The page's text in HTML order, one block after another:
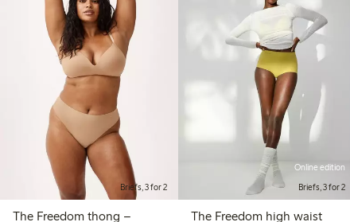
Briefs, 3 for 2
The Freedom thong –
Online edition
Briefs, 3 for 2
The Freedom high waist